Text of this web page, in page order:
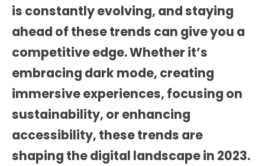
is constantly evolving, and staying
ahead of these trends can give you a
competitive edge. Whether it’s
embracing dark mode, creating
immersive experiences, focusing on
sustainability, or enhancing
accessibility, these trends are
shaping the digital landscape in 2023.